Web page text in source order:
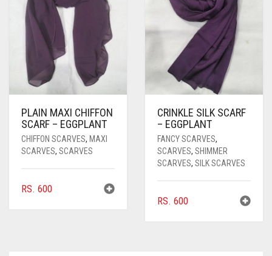
PLAIN MAXI CHIFFON
SCARF – EGGPLANT
CHIFFON SCARVES, MAXI
SCARVES, SCARVES
RS. 600
CRINKLE SILK SCARF
– EGGPLANT
FANCY SCARVES,
SCARVES, SHIMMER
SCARVES, SILK SCARVES
RS. 600